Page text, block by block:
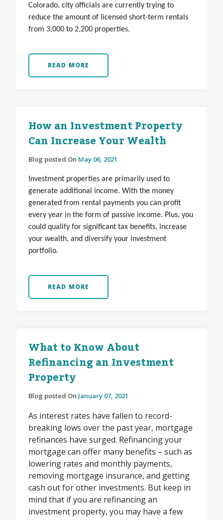
Colorado, city officials are currently trying to
reduce the amount of licensed short-term rentals
from 3,000 to 2,200 properties.
READ MORE
How an Investment Property
Can Increase Your Wealth
Blog posted On May 06, 2021
Investment properties are primarily used to
generate additional income. With the money
generated from rental payments you can profit
every year in the form of passive income. Plus, you
could qualify for significant tax benefits, increase
your wealth, and diversify your investment
portfolio.
READ MORE
What to Know About
Refinancing an Investment
Property
Blog posted On January 07, 2021
As interest rates have fallen to record-
breaking lows over the past year, mortgage
refinances have surged. Refinancing your
mortgage can offer many benefits – such as
lowering rates and monthly payments,
removing mortgage insurance, and getting
cash out for other investments. But keep in
mind that if you are refinancing an
investment property, you may have a few